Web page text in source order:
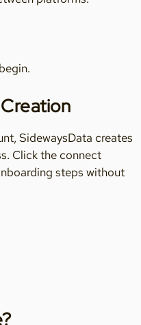
SidewaysData creates
Click the connect
steps without